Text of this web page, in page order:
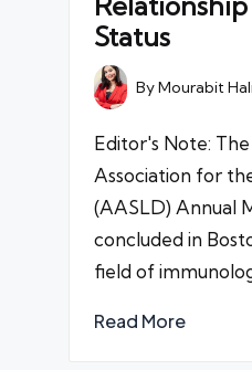
Status
Posted
by
ByMourabit
Editor's Note:
Association for
(AASLD) Annual
concluded in
field of
Read More